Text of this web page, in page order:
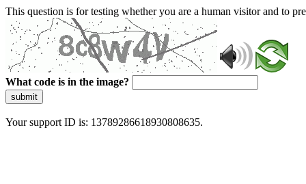
This question is for testing whether you are a human visitor and to
What code is in the image?
submit
Your support ID is: 13789286618930808635.